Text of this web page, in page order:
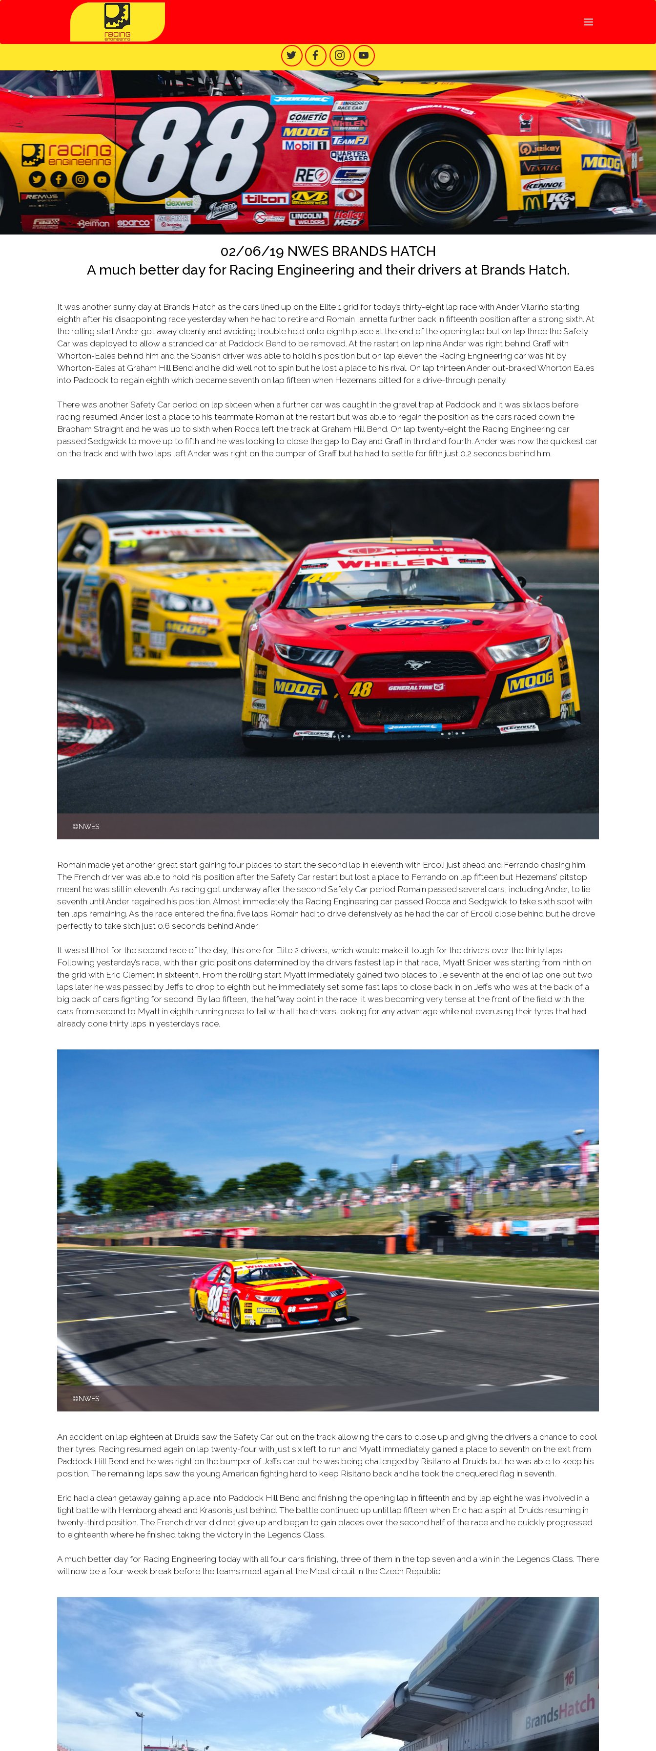
02/06/19 NWES BRANDS HATCH
A much better day for Racing Engineering and their drivers at Brands Hatch.
It was another sunny day at Brands Hatch as the cars lined up on the Elite 1 grid for today’s thirty-eight lap race with Ander Vilariño starting
eighth after his disappointing race yesterday when he had to retire and Romain Iannetta further back in fifteenth position after a strong sixth. At
the rolling start Ander got away cleanly and avoiding trouble held onto eighth place at the end of the opening lap but on lap three the Safety
Car was deployed to allow a stranded car at Paddock Bend to be removed. At the restart on lap nine Ander was right behind Graff with
Whorton-Eales behind him and the Spanish driver was able to hold his position but on lap eleven the Racing Engineering car was hit by
Whorton-Eales at Graham Hill Bend and he did well not to spin but he lost a place to his rival. On lap thirteen Ander out-braked Whorton Eales
into Paddock to regain eighth which became seventh on lap fifteen when Hezemans pitted for a drive-through penalty.
There was another Safety Car period on lap sixteen when a further car was caught in the gravel trap at Paddock and it was six laps before
racing resumed. Ander lost a place to his teammate Romain at the restart but was able to regain the position as the cars raced down the
Brabham Straight and he was up to sixth when Rocca left the track at Graham Hill Bend. On lap twenty-eight the Racing Engineering car
passed Sedgwick to move up to fifth and he was looking to close the gap to Day and Graff in third and fourth. Ander was now the quickest car
on the track and with two laps left Ander was right on the bumper of Graff but he had to settle for fifth just 0.2 seconds behind him.
©NWES
Romain made yet another great start gaining four places to start the second lap in eleventh with Ercoli just ahead and Ferrando chasing him.
The French driver was able to hold his position after the Safety Car restart but lost a place to Ferrando on lap fifteen but Hezemans’ pitstop
meant he was still in eleventh. As racing got underway after the second Safety Car period Romain passed several cars, including Ander, to lie
seventh until Ander regained his position. Almost immediately the Racing Engineering car passed Rocca and Sedgwick to take sixth spot with
ten laps remaining. As the race entered the final five laps Romain had to drive defensively as he had the car of Ercoli close behind but he drove
perfectly to take sixth just 0.6 seconds behind Ander.
It was still hot for the second race of the day, this one for Elite 2 drivers, which would make it tough for the drivers over the thirty laps.
Following yesterday’s race, with their grid positions determined by the drivers fastest lap in that race, Myatt Snider was starting from ninth on
the grid with Eric Clement in sixteenth. From the rolling start Myatt immediately gained two places to lie seventh at the end of lap one but two
laps later he was passed by Jeffs to drop to eighth but he immediately set some fast laps to close back in on Jeffs who was at the back of a
big pack of cars fighting for second. By lap fifteen, the halfway point in the race, it was becoming very tense at the front of the field with the
cars from second to Myatt in eighth running nose to tail with all the drivers looking for any advantage while not overusing their tyres that had
already done thirty laps in yesterday’s race.
©NWES
An accident on lap eighteen at Druids saw the Safety Car out on the track allowing the cars to close up and giving the drivers a chance to cool
their tyres. Racing resumed again on lap twenty-four with just six left to run and Myatt immediately gained a place to seventh on the exit from
Paddock Hill Bend and he was right on the bumper of Jeffs car but he was being challenged by Risitano at Druids but he was able to keep his
position. The remaining laps saw the young American fighting hard to keep Risitano back and he took the chequered flag in seventh.
Eric had a clean getaway gaining a place into Paddock Hill Bend and finishing the opening lap in fifteenth and by lap eight he was involved in a
tight battle with Hemborg ahead and Krasonis just behind. The battle continued up until lap fifteen when Eric had a spin at Druids resuming in
twenty-third position. The French driver did not give up and began to gain places over the second half of the race and he quickly progressed
to eighteenth where he finished taking the victory in the Legends Class.
A much better day for Racing Engineering today with all four cars finishing, three of them in the top seven and a win in the Legends Class. There
will now be a four-week break before the teams meet again at the Most circuit in the Czech Republic.